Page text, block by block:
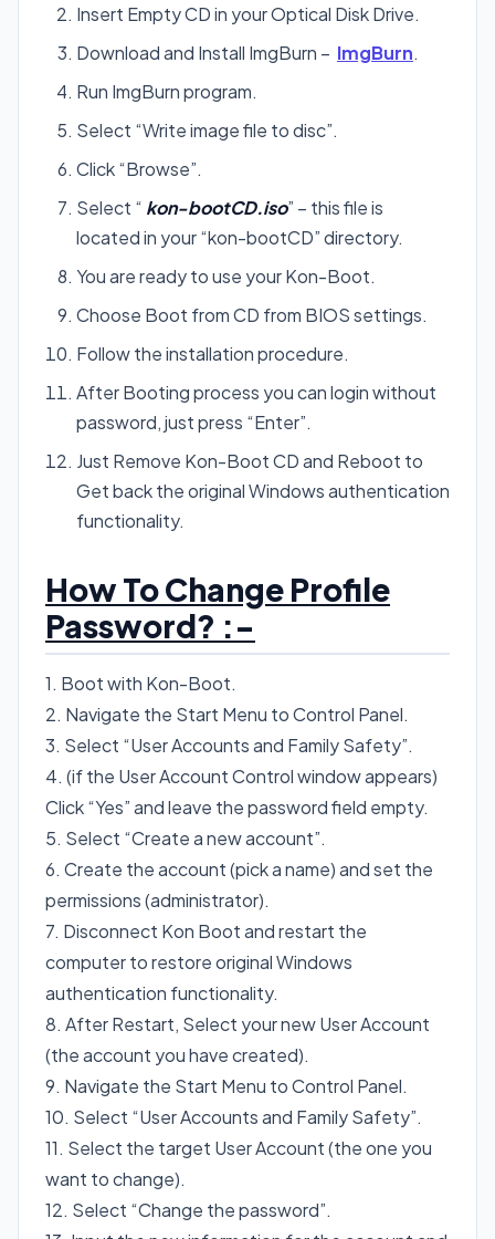
Insert Empty CD in your Optical Disk Drive.
Download and Install ImgBurn – ImgBurn.
Run ImgBurn program.
Select “Write image file to disc”.
Click “Browse”.
Select “ kon-bootCD.iso” – this file is
located in your “kon-bootCD” directory.
You are ready to use your Kon-Boot.
Choose Boot from CD from BIOS settings.
Follow the installation procedure.
After Booting process you can login without
password, just press “Enter”.
Just Remove Kon-Boot CD and Reboot to
Get back the original Windows authentication
functionality.
How To Change Profile
Password? :-
1. Boot with Kon-Boot.
2. Navigate the Start Menu to Control Panel.
3. Select “User Accounts and Family Safety”.
4. (if the User Account Control window appears)
Click “Yes” and leave the password field empty.
5. Select “Create a new account”.
6. Create the account (pick a name) and set the
permissions (administrator).
7. Disconnect Kon Boot and restart the
computer to restore original Windows
authentication functionality.
8. After Restart, Select your new User Account
(the account you have created).
9. Navigate the Start Menu to Control Panel.
10. Select “User Accounts and Family Safety”.
11. Select the target User Account (the one you
want to change).
12. Select “Change the password”.